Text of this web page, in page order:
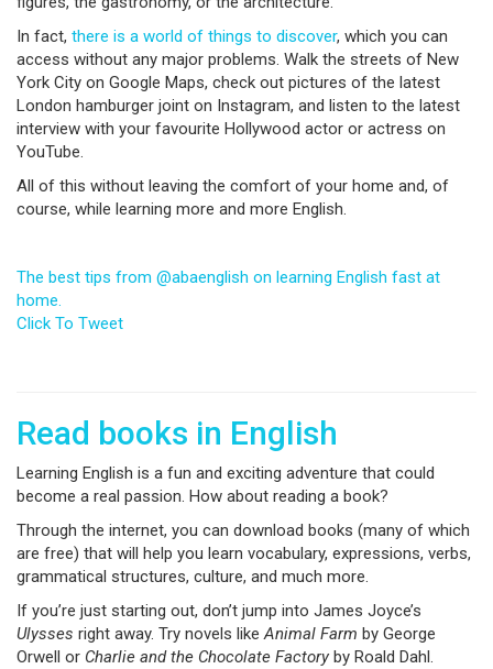
In fact, there is a world of things to discover, which you can
access without any major problems. Walk the streets of New
York City on Google Maps, check out pictures of the latest
London hamburger joint on Instagram, and listen to the latest
interview with your favourite Hollywood actor or actress on
YouTube.
All of this without leaving the comfort of your home and, of
course, while learning more and more English.
The best tips from @abaenglish on learning English fast at
home.
Click To Tweet
Read books in English
Learning English is a fun and exciting adventure that could
become a real passion. How about reading a book?
Through the internet, you can download books (many of which
are free) that will help you learn vocabulary, expressions, verbs,
grammatical structures, culture, and much more.
If you’re just starting out, don’t jump into James Joyce’s
Ulysses right away. Try novels likeAnimal Farm by George
Orwell or Charlie and the Chocolate Factoryby Roald Dahl.